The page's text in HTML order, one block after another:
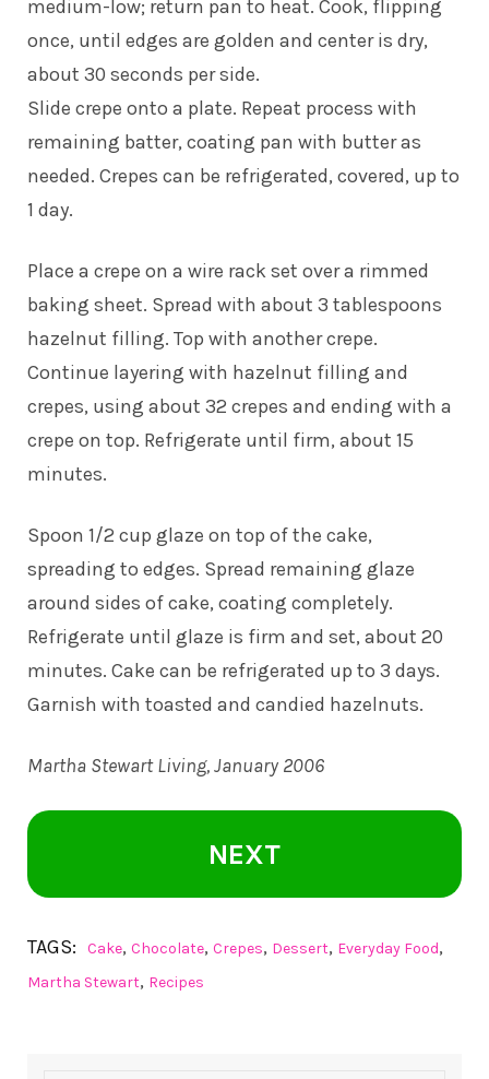
medium-low; return pan to heat. Cook, flipping
once, until edges are golden and center is dry,
about 30 seconds per side.
Slide crepe onto a plate. Repeat process with
remaining batter, coating pan with butter as
needed. Crepes can be refrigerated, covered, up to
1 day.
Place a crepe on a wire rack set over a rimmed
baking sheet. Spread with about 3 tablespoons
hazelnut filling. Top with another crepe.
Continue layering with hazelnut filling and
crepes, using about 32 crepes and ending with a
crepe on top. Refrigerate until firm, about 15
minutes.
Spoon 1/2 cup glaze on top of the cake,
spreading to edges. Spread remaining glaze
around sides of cake, coating completely.
Refrigerate until glaze is firm and set, about 20
minutes. Cake can be refrigerated up to 3 days.
Garnish with toasted and candied hazelnuts.
Martha Stewart Living,January 2006
NEXT
TAGS: Cake, Chocolate, Crepes, Dessert, Everyday Food,
Martha Stewart, Recipes